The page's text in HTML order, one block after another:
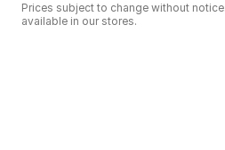
Prices subject to change without
available in our stores.